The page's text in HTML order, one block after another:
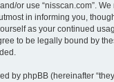
or use “nisscan.com”.
in informing you,
as your continued
to be legally bound by
by phpBB (hereinafter